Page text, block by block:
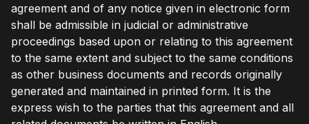
agreement and of any notice given in electronic form
shall be admissible in judicial or administrative
proceedings based upon or relating to this agreement
to the same extent and subject to the same conditions
as other business documents and records originally
generated and maintained in printed form. It is the
express wish to the parties that this agreement and all